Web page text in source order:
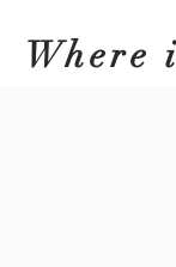
Where